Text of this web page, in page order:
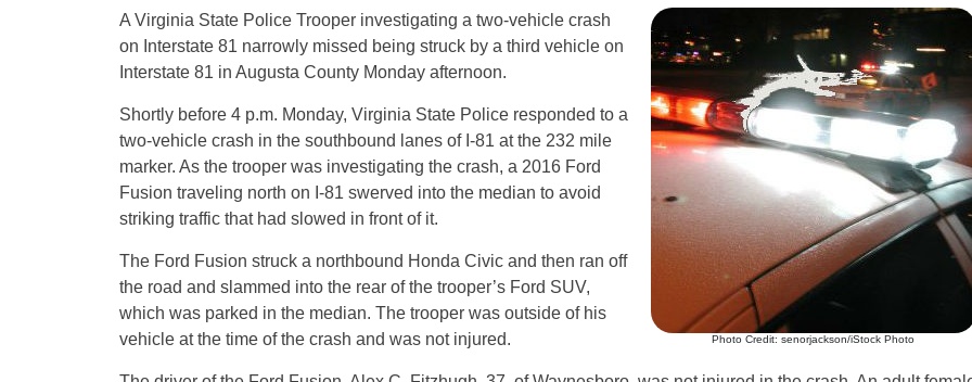
Photo Credit: senorjackson/iStock Photo
A Virginia State Police Trooper investigating a two-vehicle crash
on Interstate 81 narrowly missed being struck by a third vehicle on
Interstate 81 in Augusta County Monday afternoon.
Shortly before 4 p.m. Monday, Virginia State Police responded to a
two-vehicle crash in the southbound lanes of I-81 at the 232 mile
marker. As the trooper was investigating the crash, a 2016 Ford
Fusion traveling north on I-81 swerved into the median to avoid
striking traffic that had slowed in front of it.
The Ford Fusion struck a northbound Honda Civic and then ran off
the road and slammed into the rear of the trooper’s Ford SUV,
which was parked in the median. The trooper was outside of his
vehicle at the time of the crash and was not injured.